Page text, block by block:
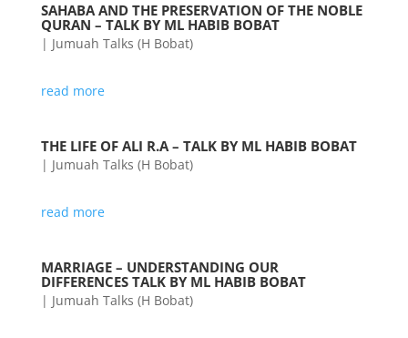
SAHABA AND THE PRESERVATION OF THE NOBLE
QURAN – TALK BY ML HABIB BOBAT
| Jumuah Talks (H Bobat)
read more
THE LIFE OF ALI R.A – TALK BY ML HABIB BOBAT
| Jumuah Talks (H Bobat)
read more
MARRIAGE – UNDERSTANDING OUR
DIFFERENCES TALK BY ML HABIB BOBAT
| Jumuah Talks (H Bobat)